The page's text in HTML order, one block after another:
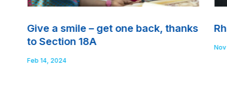
Give a smile – get one back, thanks
to Section 18A
Feb 14, 2024